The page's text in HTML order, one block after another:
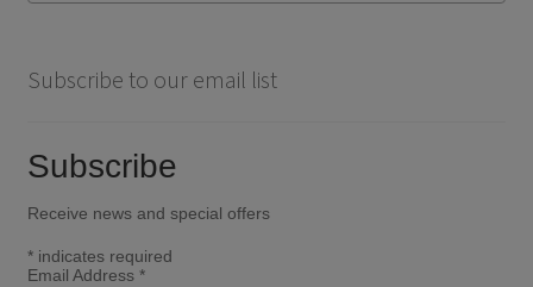
Subscribe to our email list
Subscribe
Receive news and special offers
*indicates required
Email Address *